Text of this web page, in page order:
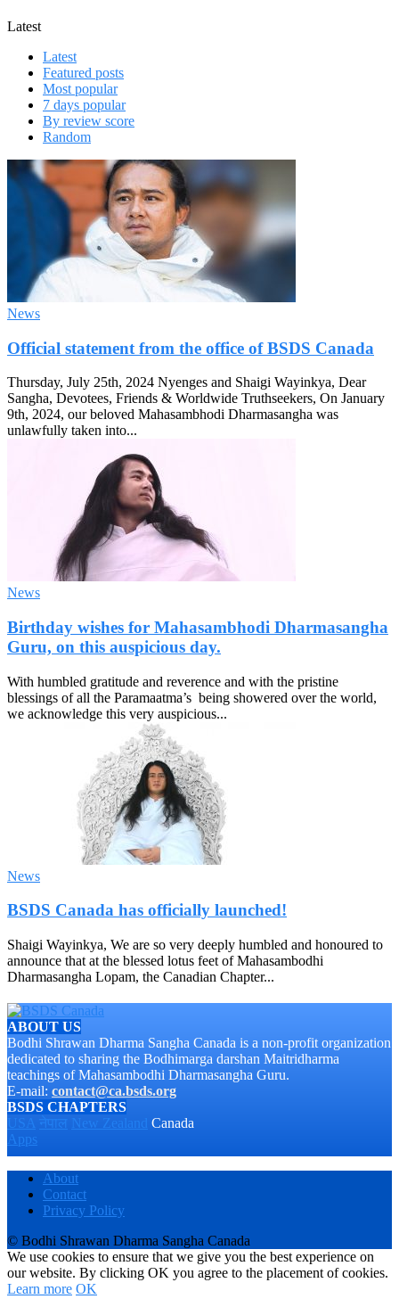
Latest
Latest
Featured posts
Most popular
7 days popular
By review score
Random
News
Official statement from the office of BSDS Canada
Thursday, July 25th, 2024 Nyenges and Shaigi Wayinkya, Dear
Sangha, Devotees, Friends & Worldwide Truthseekers, On January
9th, 2024, our beloved Mahasambhodi Dharmasangha was
unlawfully taken into...
News
Birthday wishes for Mahasambhodi Dharmasangha
Guru, on this auspicious day.
With humbled gratitude and reverence and with the pristine
blessings of all the Paramaatma’s being showered over the world,
we acknowledge this very auspicious...
News
BSDS Canada has officially launched!
Shaigi Wayinkya, We are so very deeply humbled and honoured to
announce that at the blessed lotus feet of Mahasambodhi
Dharmasangha Lopam, the Canadian Chapter...
ABOUT US
Bodhi Shrawan Dharma Sangha Canada is a non-profit organization
dedicated to sharing the Bodhimarga darshan Maitridharma
teachings of Mahasambodhi Dharmasangha Guru.
E-mail: contact@ca.bsds.org
BSDS CHAPTERS
USA नेपाल New Zealand
Canada
Apps
About
Contact
Privacy Policy
© Bodhi Shrawan Dharma Sangha Canada
We use cookies to ensure that we give you the best experience on
our website. By clicking OK you agree to the placement of cookies.
Learn more OK